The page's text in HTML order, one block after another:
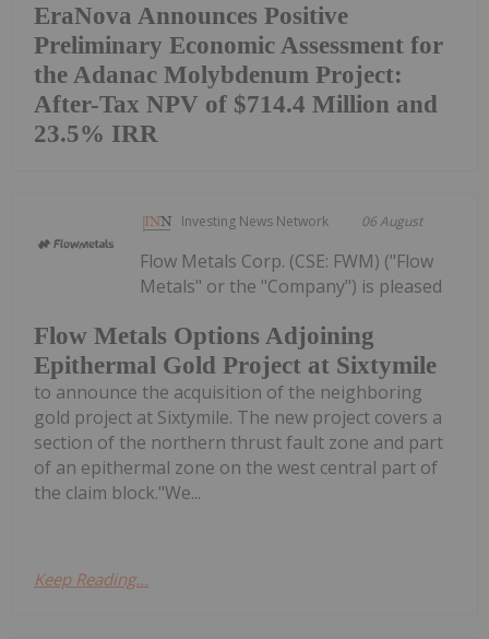
EraNova Announces Positive
Preliminary Economic Assessment for
the Adanac Molybdenum Project:
After-Tax NPV of $714.4 Million and
23.5% IRR
Investing News Network 06 August
Flow Metals Options Adjoining
Epithermal Gold Project at Sixtymile
Flow Metals Corp. (CSE: FWM) ("Flow
Metals" or the "Company") is pleased
to announce the acquisition of the neighboring
gold project at Sixtymile. The new project covers a
section of the northern thrust fault zone and part
of an epithermal zone on the west central part of
the claim block."We...
Keep Reading...